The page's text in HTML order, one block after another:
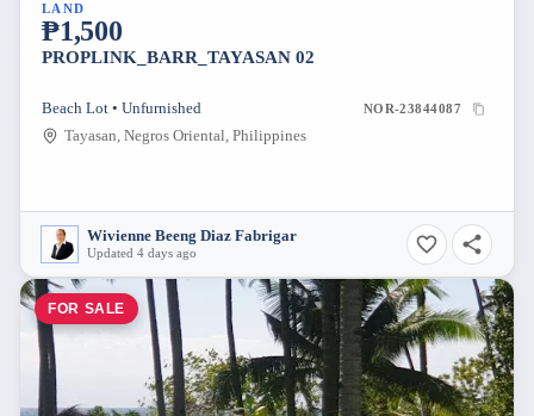
LAND
₱1,500
PROPLINK_BARR_TAYASAN 02
Beach Lot • Unfurnished NOR-23844087
Tayasan, Negros Oriental, Philippines
Wivienne Beeng Diaz Fabrigar
Updated 4 days ago
FOR SALE